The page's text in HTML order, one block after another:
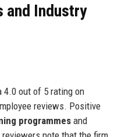
and Industry
4.0 out of 5 rating on
reviews. Positive
programmesand